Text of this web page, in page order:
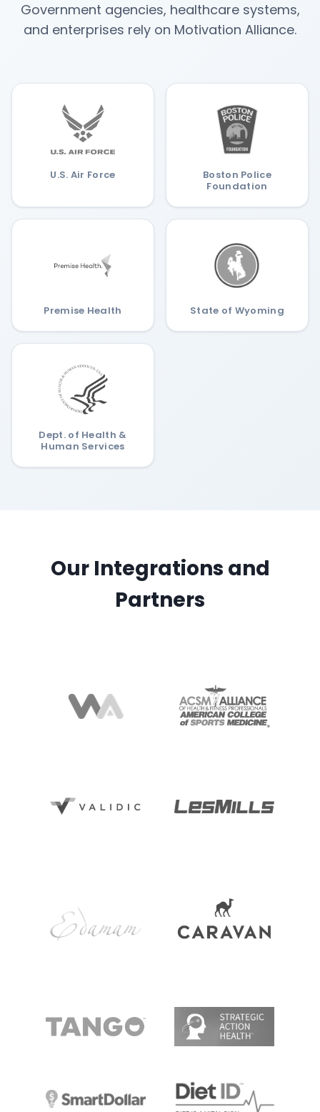
Government agencies, healthcare systems,
and enterprises rely on Motivation Alliance.
U.S. Air Force
Boston Police
Foundation
Premise Health State of Wyoming
Dept. of Health &
Human Services
Our Integrations and
Partners